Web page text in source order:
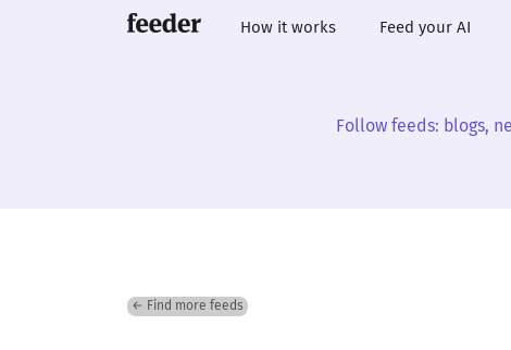
How it works Feed your AI
Follow feeds: blogs,
← Find more feeds